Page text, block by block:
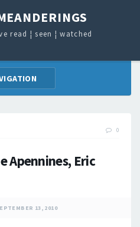
read ¦ seen ¦ watched
0
Apennines, Eric
13, 2010